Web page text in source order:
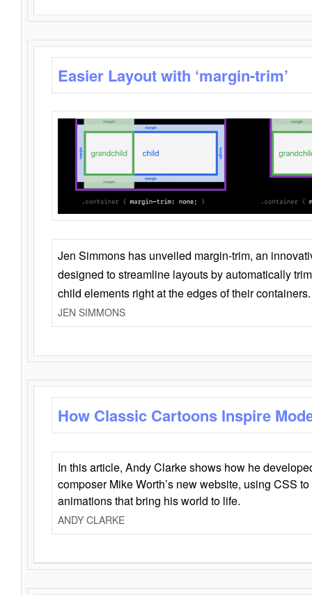
Easier Layout with ‘margin-trim’
Jen Simmons has unveiled margin-trim, an
designed to streamline layouts by automatically
child elements right at the edges of their containers.
JEN SIMMONS
How Classic Cartoons Inspire
In this article, Andy Clarke shows how he
composer Mike Worth’s new website, using CSS
animations that bring his world to life.
ANDY CLARKE